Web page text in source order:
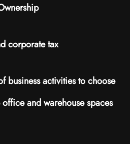
corporate tax
business activities to choose
and warehouse spaces